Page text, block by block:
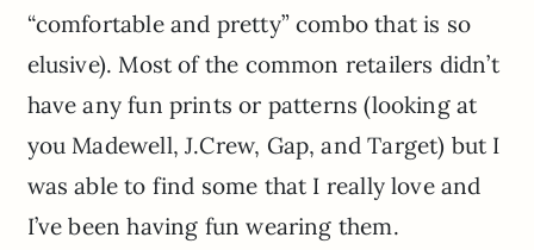
“comfortable and pretty” combo that is so
elusive). Most of the common retailers didn’t
have any fun prints or patterns (looking at
you Madewell, J.Crew, Gap, and Target) but I
was able to find some that I really love and
I’ve been having fun wearing them.